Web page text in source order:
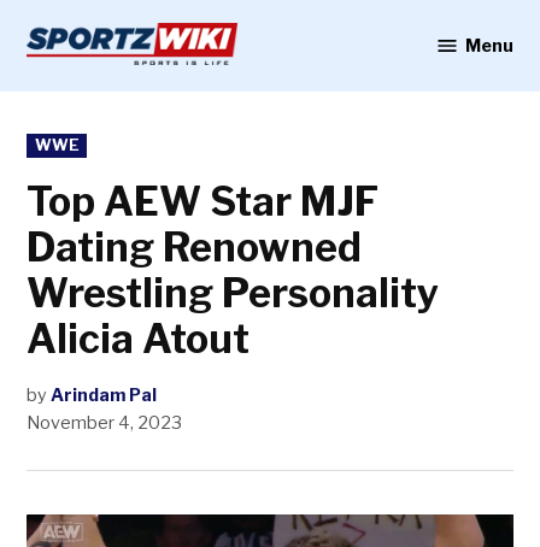
content
Menu
POSTED
IN
WWE
Top AEW Star MJF
Dating Renowned
Wrestling Personality
Alicia Atout
by Arindam Pal
November 4, 2023